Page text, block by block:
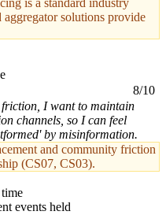
is a standard industry
solutions provide
8/10
I want to maintain
channels, so I can feel
by misinformation.
and community friction
(CS07, CS03).
events held